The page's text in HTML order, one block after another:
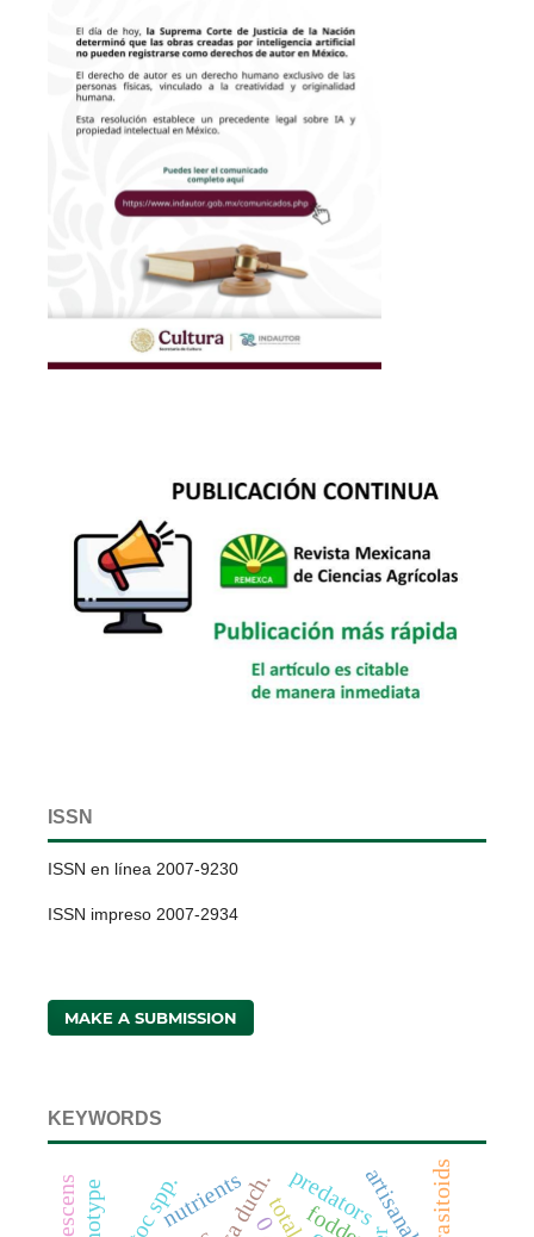
ISSN
ISSN en línea 2007-9230
ISSN impreso 2007-2934
MAKE A SUBMISSION
KEYWORDS
predators parasitoids
nutrients 0